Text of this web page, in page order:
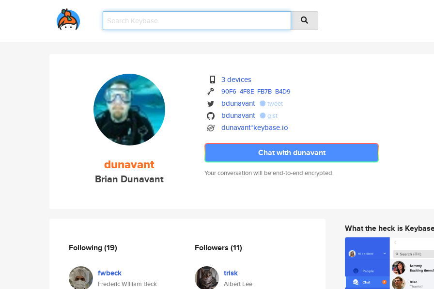
dunavant
Brian Dunavant
3 devices
90F6 4F8E FB7B B4D9
bdunavant tweet
bdunavant gist
dunavant*keybase.io
Chat with dunavant
Your conversation will be end-to-end encrypted.
Following(19)
fwbeck
Frederic William Beck
Followers (11)
trisk
Albert Lee
What the heck is